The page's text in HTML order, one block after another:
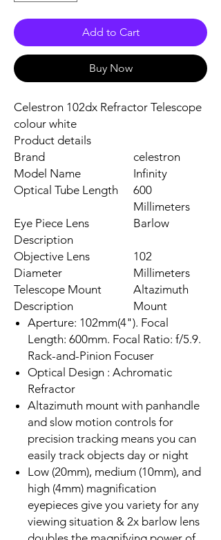
Add to Cart
Buy Now
Celestron 102dx Refractor Telescope
colour white
Product details
Brand
celestron
Model Name
Infinity
Optical Tube Length
600
Millimeters
Eye Piece Lens
Description
Barlow
Objective Lens
Diameter
102
Millimeters
Telescope Mount
Description
Altazimuth
Mount
Aperture: 102mm(4"). Focal
Length: 600mm. Focal Ratio: f/5.9.
Rack-and-Pinion Focuser
Optical Design : Achromatic
Refractor
Altazimuth mount with panhandle
and slow motion controls for
precision tracking means you can
easily track objects day or night
Low (20mm), medium (10mm), and
high (4mm) magnification
eyepieces give you variety for any
viewing situation & 2x barlow lens